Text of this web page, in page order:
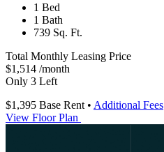
1 Bed
1 Bath
739 Sq. Ft.
Total Monthly Leasing Price
$1,514 /month
Only 3 Left
$1,395 Base Rent • Additional Fees
View Floor Plan